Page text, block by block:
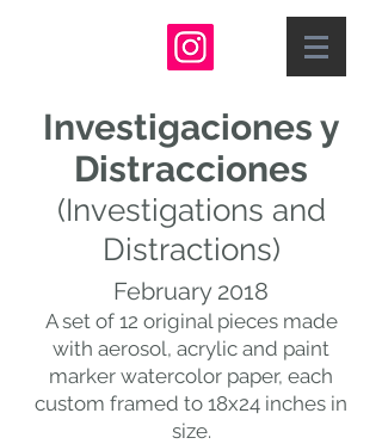
Investigaciones y
Distracciones
(Investigations and
Distractions)
February 2018
A set of 12 original pieces made
with aerosol, acrylic and paint
marker watercolor paper, each
custom framed to 18x24 inches in
size.